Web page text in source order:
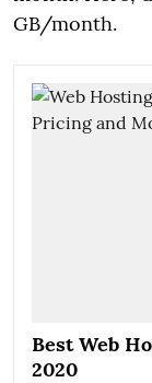
GB/month.
Best Web
2020